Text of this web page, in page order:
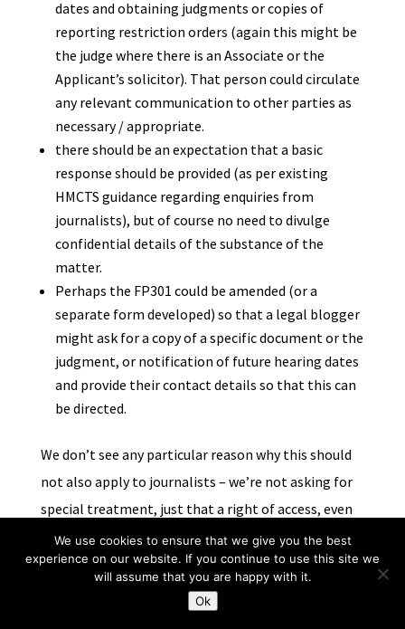
dates and obtaining judgments or copies of
reporting restriction orders (again this might be
the judge where there is an Associate or the
Applicant’s solicitor). That person could circulate
any relevant communication to other parties as
necessary / appropriate.
there should be an expectation that a basic
response should be provided (as per existing
HMCTS guidance regarding enquiries from
journalists), but of course no need to divulge
confidential details of the substance of the
matter.
Perhaps the FP301 could be amended (or a
separate form developed) so that a legal blogger
might ask for a copy of a specific document or the
judgment, or notification of future hearing dates
and provide their contact details so that this can
be directed.
We don’t see any particular reason why this should
not also apply to journalists – we’re not asking for
special treatment, just that a right of access, even
it attenuated by restrictions on reporting, is made
meaningful for all those interested in public
We use cookies to ensure that we give you the best
experience on our website. If you continue to use this site we
will assume that you are happy with it.
Ok